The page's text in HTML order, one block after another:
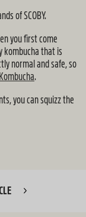
of SCOBY.
you first come
kombucha that is
normal and safe, so
.
you can squizz the